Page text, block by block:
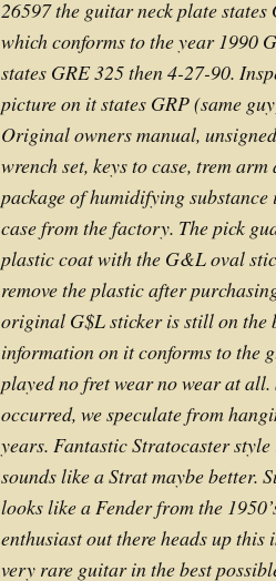
26597 the guitar neck plate states
which conforms to the year 1990
states GRE 325 then 4-27-90.
picture on it states GRP (same
Original owners manual,
wrench set, keys to case, trem
package of humidifying
case from the factory. The pick
plastic coat with the G&L oval
remove the plastic after
original G$L sticker is still on the
information on it conforms to the
played no fret wear no wear at
occurred, we speculate from
years. Fantastic Stratocaster
sounds like a Strat maybe better.
looks like a Fender from the
enthusiast out there heads up this
very rare guitar in the best